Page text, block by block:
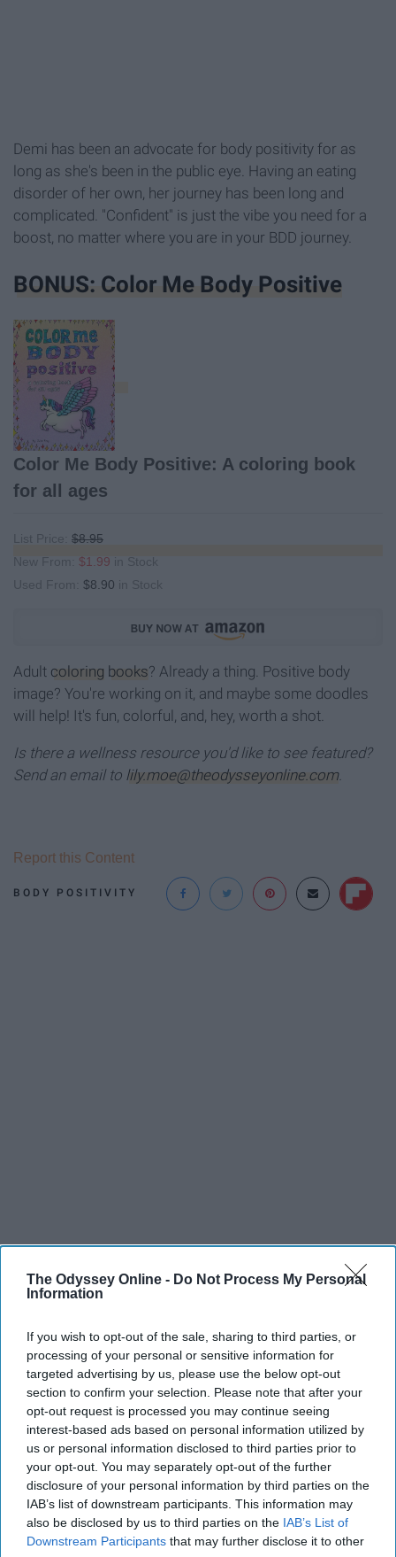
The Odyssey Online - Do Not Process My Personal
Information
If you wish to opt-out of the sale, sharing to third parties, or
processing of your personal or sensitive information for
targeted advertising by us, please use the below opt-out
section to confirm your selection. Please note that after your
opt-out request is processed you may continue seeing
interest-based ads based on personal information utilized by
us or personal information disclosed to third parties prior to
your opt-out. You may separately opt-out of the further
disclosure of your personal information by third parties on the
IAB’s list of downstream participants. This information may
also be disclosed by us to third parties on the IAB’s List of
Downstream Participants that may further disclose it to other
Demi has been an advocate for body positivity for as
long as she's been in the public eye. Having an eating
disorder of her own, her journey has been long and
complicated. "Confident" is just the vibe you need for a
boost, no matter where you are in your BDD journey.
BONUS: Color Me Body Positive
Color Me Body Positive: A coloring book
for all ages
List Price: $8.95
New From: $1.99 in Stock
Used From: $8.90 in Stock
Adult coloring books? Already a thing. Positive body
image? You're working on it, and maybe some doodles
will help! It's fun, colorful, and, hey, worth a shot.
Is there a wellness resource you'd like to see featured?
Send an email to lily.moe@theodysseyonline.com.
BODY POSITIVITY
Report this Content